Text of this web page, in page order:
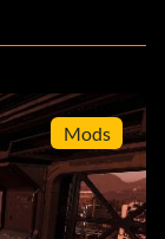
Mods